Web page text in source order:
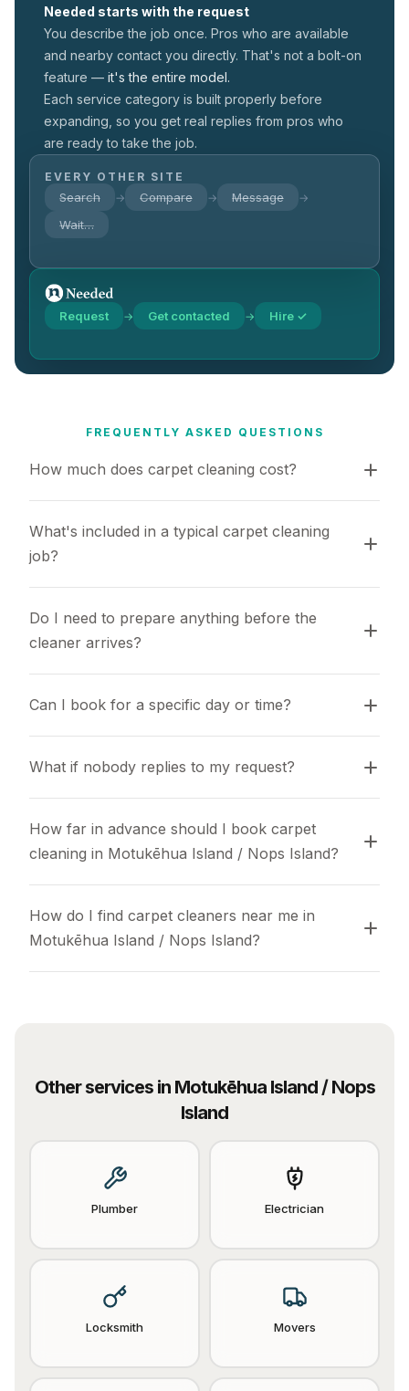
Needed starts with the request
You describe the job once. Pros who are available
and nearby contact you directly. That's not a bolt-on
feature — it's the entire model.
Each service category is built properly before
expanding, so you get real replies from pros who
are ready to take the job.
EVERY OTHER SITE
Search → Compare → Message →
Wait…
Request → Get contacted → Hire ✓
FREQUENTLY ASKED QUESTIONS
How much does carpet cleaning cost?
What's included in a typical carpet cleaning
job?
Do I need to prepare anything before the
cleaner arrives?
Can I book for a specific day or time?
What if nobody replies to my request?
How far in advance should I book carpet
cleaning in Motukēhua Island / Nops Island?
How do I find carpet cleaners near me in
Motukēhua Island / Nops Island?
Other services in Motukēhua Island / Nops
Island
Plumber Electrician
Locksmith Movers